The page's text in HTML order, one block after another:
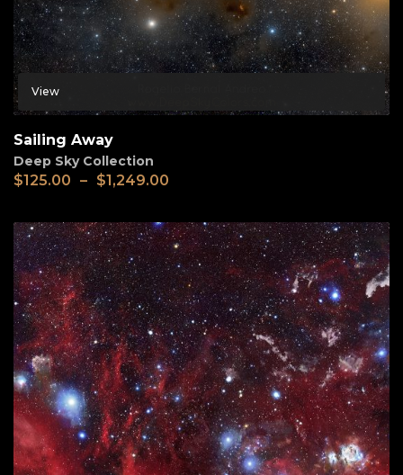
View
Sailing Away
Deep Sky Collection
$125.00 – $1,249.00